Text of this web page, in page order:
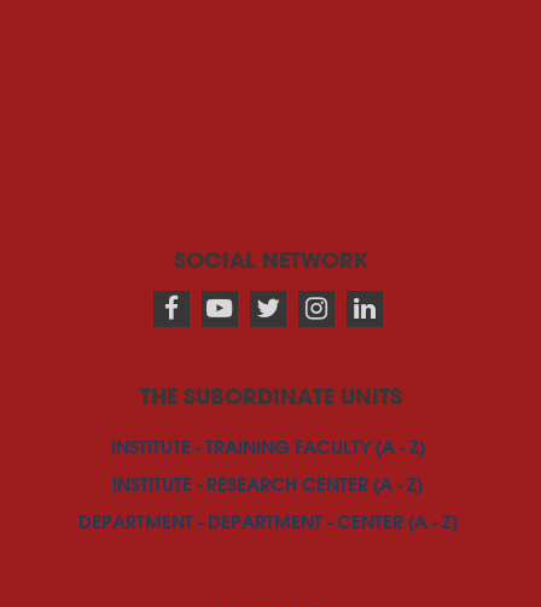
SOCIAL NETWORK
THE SUBORDINATE UNITS
INSTITUTE - TRAINING FACULTY (A - Z)
INSTITUTE - RESEARCH CENTER (A - Z)
DEPARTMENT - DEPARTMENT - CENTER (A - Z)